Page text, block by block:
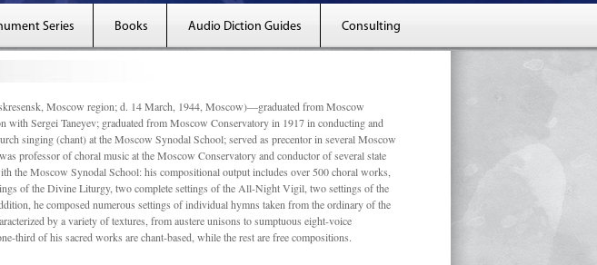
Series Books Audio Diction Guides Consulting
Moscow region; d. 14 March, 1944, Moscow)—graduated from Moscow
Sergei Taneyev; graduated from Moscow Conservatory in 1917 in conducting and
singing (chant) at the Moscow Synodal School; served as precentor in several Moscow
professor of choral music at the Moscow Conservatory and conductor of several state
the Moscow Synodal School: his compositional output includes over 500 choral works,
of the Divine Liturgy, two complete settings of the All-Night Vigil, two settings of the
he composed numerous settings of individual hymns taken from the ordinary of the
by a variety of textures, from austere unisons to sumptuous eight-voice
third of his sacred works are chant-based, while the rest are free compositions.